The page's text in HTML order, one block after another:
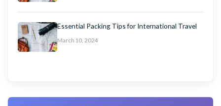
Essential Packing Tips for International Travel
March 10, 2024